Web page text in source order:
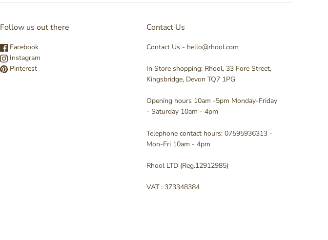
Follow us out there
Facebook
Instagram
Pinterest
Contact Us
Contact Us - hello@rhool.com
In Store shopping: Rhool, 33 Fore Street,
Kingsbridge, Devon TQ7 1PG
Opening hours 10am -5pm Monday-Friday
- Saturday 10am - 4pm
Telephone contact hours: 07595936313 -
Mon-Fri 10am - 4pm
Rhool LTD (Reg.12912985)
VAT : 373348384